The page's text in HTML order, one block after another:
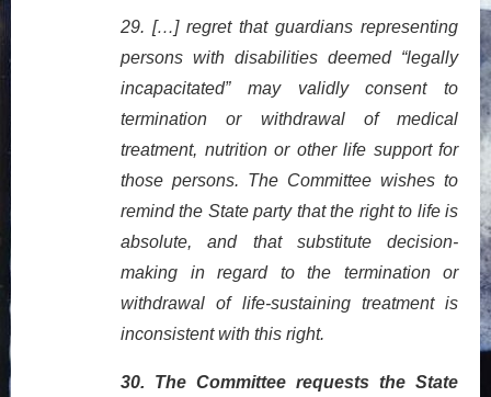
29. […] regretthat guardians representing
persons with disabilities deemed “legally
incapacitated” may validly consent to
termination or withdrawal of medical
treatment, nutrition or other life support for
those persons. The Committee wishes to
remind the State party that the right to life is
absolute, and that substitute decision-
making in regard to the termination or
withdrawal of life-sustaining treatment is
inconsistent with this right.
30. The Committee requests the State